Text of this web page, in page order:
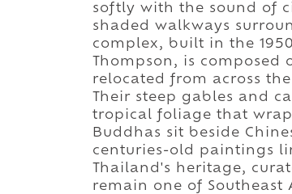
softly with the sound of
shaded walkways
complex, built in the
Thompson, is
relocated from across
Their steep gables and
tropical foliage that
Buddhas sit beside
centuries-old paintings
Thailand's heritage,
remain one of Southeast